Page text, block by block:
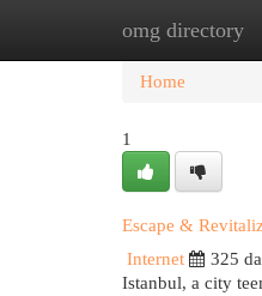
omg directory
Home
Home
1
Escape &
Internet
325
Istanbul, a city